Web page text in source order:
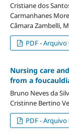
Cristiane dos
Carmanhanes
Câmara Zambelli,
PDF -
Nursing care
from a
Bruno Neves da
Cristinne Bertino
PDF -